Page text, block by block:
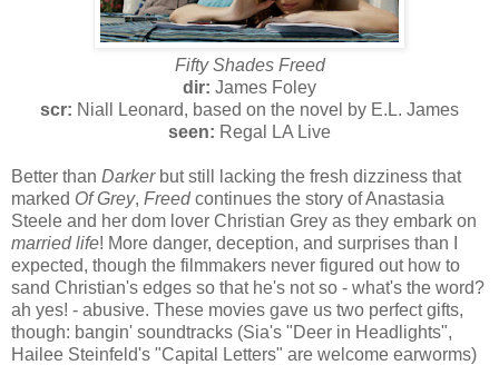
Fifty Shades Freed
dir: James Foley
scr: Niall Leonard, based on the novel by E.L. James
seen: Regal LA Live
Better than Darkerbut still lacking the fresh dizziness that
marked Of Grey, Freedcontinues the story of Anastasia
Steele and her dom lover Christian Grey as they embark on
married life! More danger, deception, and surprises than I
expected, though the filmmakers never figured out how to
sand Christian's edges so that he's not so - what's the word?
ah yes! - abusive. These movies gave us two perfect gifts,
though: bangin' soundtracks (Sia's "Deer in Headlights",
Hailee Steinfeld's "Capital Letters" are welcome earworms)